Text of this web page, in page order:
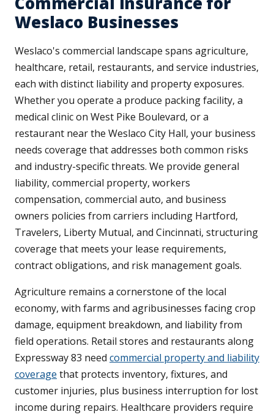
Weslaco Businesses
Weslaco's commercial landscape spans agriculture,
healthcare, retail, restaurants, and service industries,
each with distinct liability and property exposures.
Whether you operate a produce packing facility, a
medical clinic on West Pike Boulevard, or a
restaurant near the Weslaco City Hall, your business
needs coverage that addresses both common risks
and industry-specific threats. We provide general
liability, commercial property, workers
compensation, commercial auto, and business
owners policies from carriers including Hartford,
Travelers, Liberty Mutual, and Cincinnati, structuring
coverage that meets your lease requirements,
contract obligations, and risk management goals.
Agriculture remains a cornerstone of the local
economy, with farms and agribusinesses facing crop
damage, equipment breakdown, and liability from
field operations. Retail stores and restaurants along
Expressway 83 need commercial property and liability
coverage that protects inventory, fixtures, and
customer injuries, plus business interruption for lost
income during repairs. Healthcare providers require